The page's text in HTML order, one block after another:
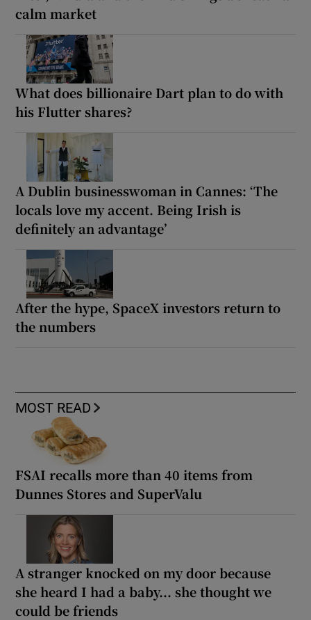
calm market
What does billionaire Dart plan to do with
his Flutter shares?
A Dublin businesswoman in Cannes: ‘The
locals love my accent. Being Irish is
definitely an advantage’
After the hype, SpaceX investors return to
the numbers
MOST READ
FSAI recalls more than 40 items from
Dunnes Stores and SuperValu
A stranger knocked on my door because
she heard I had a baby... she thought we
could be friends